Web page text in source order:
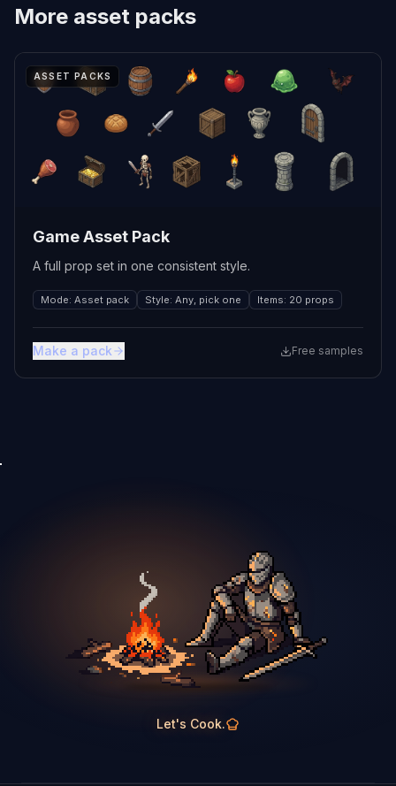
More asset packs
ASSET PACKS
Game Asset Pack
A full prop set in one consistent style.
Mode: Asset pack Style: Any, pick one Items: 20 props
Make a pack Free samples
Let's Cook.